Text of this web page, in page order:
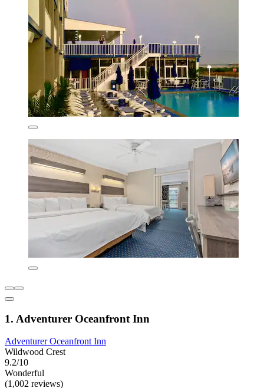
1. Adventurer Oceanfront Inn
Adventurer Oceanfront Inn
Wildwood Crest
9.2/10
Wonderful
(1,002 reviews)